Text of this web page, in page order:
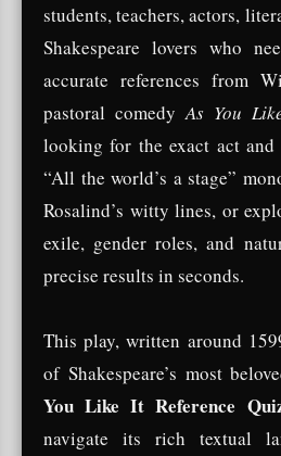
students, teachers, actors,
Shakespeare lovers who
accurate references from
pastoral comedyAs You
looking for the exact act and
“All the world’s a stage”
Rosalind’s witty lines, or
exile, gender roles, and
precise results in seconds.
This play, written around
of Shakespeare’s most
You Like It Reference
navigate its rich textual